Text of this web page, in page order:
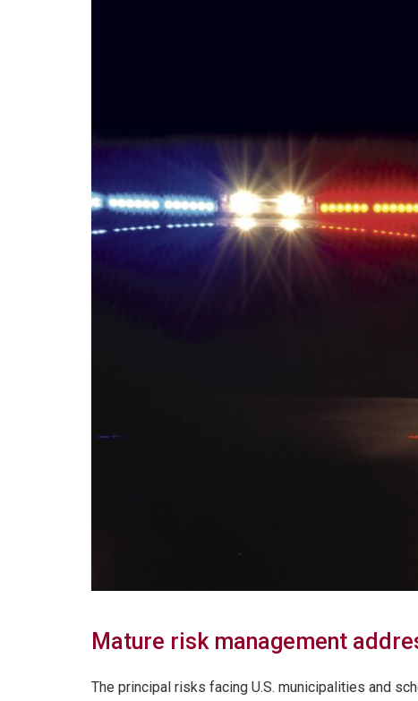
Mature risk management
The principal risks facing U.S. municipalities and